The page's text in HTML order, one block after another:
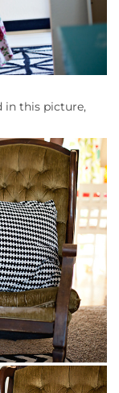
in this picture,